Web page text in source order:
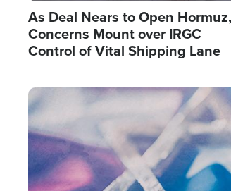
As Deal Nears to Open Hormuz,
Concerns Mount over IRGC
Control of Vital Shipping Lane
Image